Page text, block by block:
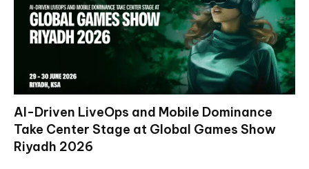
AI-Driven LiveOps and Mobile Dominance
Take Center Stage at Global Games Show
Riyadh 2026